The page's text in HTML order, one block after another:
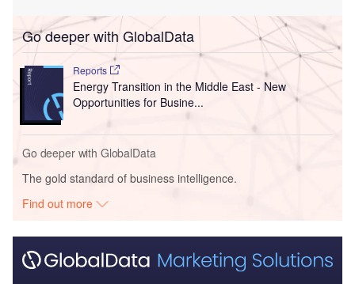
Go deeper with GlobalData
Reports
Energy Transition in the Middle East - New
Opportunities for Busine...
Go deeper with GlobalData
The gold standard of business intelligence.
Find out more